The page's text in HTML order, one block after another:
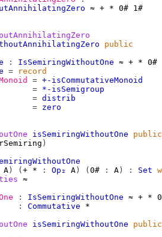
≈ + * 0# 1#
public
: IsSemiringWithoutOne ≈ + * 0#
=
record
= +-isCommutativeMonoid
= *-isSemigroup
= distrib
= zero
isSemiringWithoutOne
public
)
A ) ( + * : Op₂ A ) ( 0# : A ) : Set
≈
: IsSemiringWithoutOne ≈ + *
: Commutative
*
isSemiringWithoutOne
public